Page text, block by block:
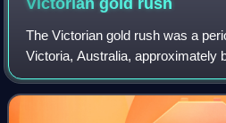
The Victorian gold rush was a
Victoria, Australia, approximately
1860s. It led to a period of
Australian colony and an inf